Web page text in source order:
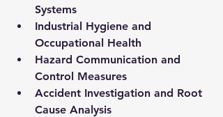
Systems
Industrial Hygiene and
Occupational Health
Hazard Communication and
Control Measures
Accident Investigation and Root
Cause Analysis